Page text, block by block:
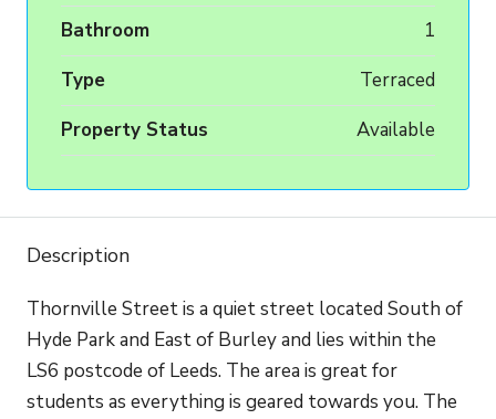
Bathroom
1
Type
Terraced
Property Status
Available
Description
Thornville Street is a quiet street located South of
Hyde Park and East of Burley and lies within the
LS6 postcode of Leeds. The area is great for
students as everything is geared towards you. The